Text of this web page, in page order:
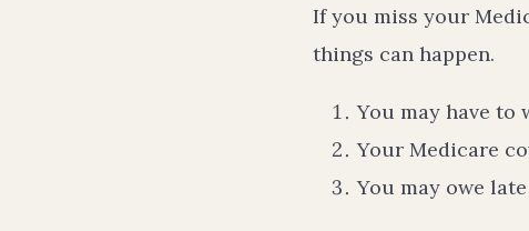
If you miss your
things can happen.
You may have
Your Medicare
You may owe